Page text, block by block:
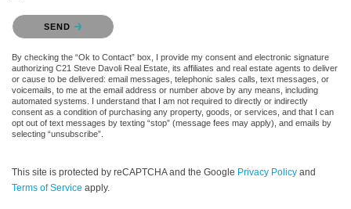
Please confirm that you are not a robot.
SEND
By checking the “Ok to Contact” box, I provide my consent and electronic signature
authorizing C21 Steve Davoli Real Estate, its affiliates and real estate agents to deliver
or cause to be delivered: email messages, telephonic sales calls, text messages, or
voicemails, to me at the email address or number above by any means, including
automated systems. I understand that I am not required to directly or indirectly
consent as a condition of purchasing any property, goods, or services, and that I can
opt out of text messages by texting “stop” (message fees may apply), and emails by
selecting “unsubscribe”.
This site is protected by reCAPTCHA and the Google Privacy Policy and
Terms of Service apply.